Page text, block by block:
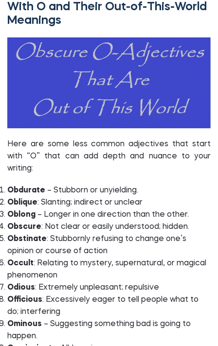
With O and Their Out-of-This-World
Meanings
Here are some less common adjectives that start
with “O” that can add depth and nuance to your
writing:
Obdurate – Stubborn or unyielding.
Oblique: Slanting; indirect or unclear
Oblong – Longer in one direction than the other.
Obscure: Not clear or easily understood; hidden.
Obstinate: Stubbornly refusing to change one’s
opinion or course of action
Occult: Relating to mystery, supernatural, or magical
phenomenon
Odious: Extremely unpleasant; repulsive
Officious: Excessively eager to tell people what to
do; interfering
Ominous – Suggesting something bad is going to
happen.